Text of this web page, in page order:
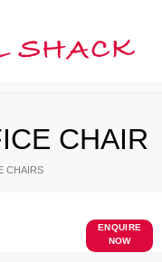
CHAIR
CHAIRS
ENQUIRE
NOW